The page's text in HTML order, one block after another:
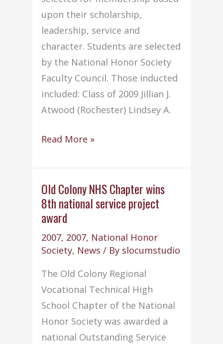
upon their scholarship,
leadership, service and
character. Students are selected
by the National Honor Society
Faculty Council. Those inducted
included: Class of 2009 Jillian J.
Atwood (Rochester) Lindsey A.
NHS
annual
Induction
Ceremony
Read More »
Old Colony NHS Chapter wins
8th national service project
award
2007, 2007, National Honor
Society, News / By slocumstudio
The Old Colony Regional
Vocational Technical High
School Chapter of the National
Honor Society was awarded a
national Outstanding Service